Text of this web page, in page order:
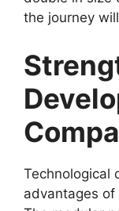
the journey
Technological
advantages of